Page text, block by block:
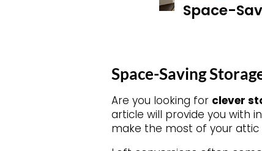
Space-
Space-Saving
Are you looking for clever
article will provide you with
make the most of your attic